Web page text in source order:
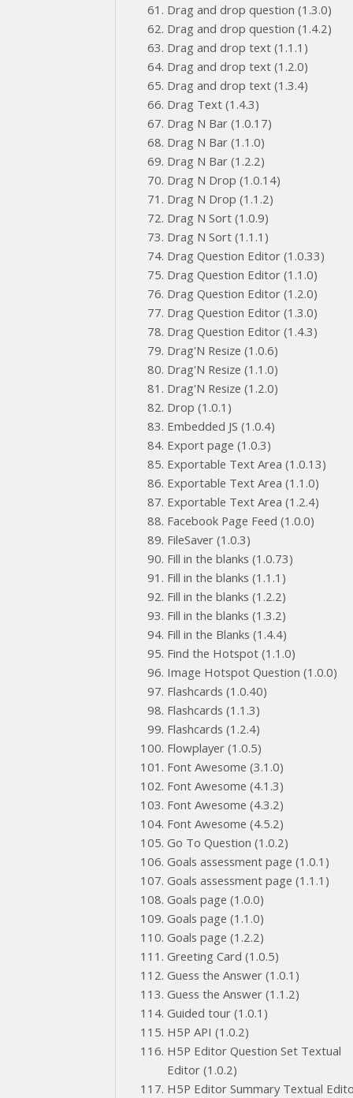
Drag and drop question (1.3.0)
Drag and drop question (1.4.2)
Drag and drop text (1.1.1)
Drag and drop text (1.2.0)
Drag and drop text (1.3.4)
Drag Text (1.4.3)
Drag N Bar (1.0.17)
Drag N Bar (1.1.0)
Drag N Bar (1.2.2)
Drag N Drop (1.0.14)
Drag N Drop (1.1.2)
Drag N Sort (1.0.9)
Drag N Sort (1.1.1)
Drag Question Editor (1.0.33)
Drag Question Editor (1.1.0)
Drag Question Editor (1.2.0)
Drag Question Editor (1.3.0)
Drag Question Editor (1.4.3)
Drag'N Resize (1.0.6)
Drag'N Resize (1.1.0)
Drag'N Resize (1.2.0)
Drop (1.0.1)
Embedded JS (1.0.4)
Export page (1.0.3)
Exportable Text Area (1.0.13)
Exportable Text Area (1.1.0)
Exportable Text Area (1.2.4)
Facebook Page Feed (1.0.0)
FileSaver (1.0.3)
Fill in the blanks (1.0.73)
Fill in the blanks (1.1.1)
Fill in the blanks (1.2.2)
Fill in the blanks (1.3.2)
Fill in the Blanks (1.4.4)
Find the Hotspot (1.1.0)
Image Hotspot Question (1.0.0)
Flashcards (1.0.40)
Flashcards (1.1.3)
Flashcards (1.2.4)
Flowplayer (1.0.5)
Font Awesome (3.1.0)
Font Awesome (4.1.3)
Font Awesome (4.3.2)
Font Awesome (4.5.2)
Go To Question (1.0.2)
Goals assessment page (1.0.1)
Goals assessment page (1.1.1)
Goals page (1.0.0)
Goals page (1.1.0)
Goals page (1.2.2)
Greeting Card (1.0.5)
Guess the Answer (1.0.1)
Guess the Answer (1.1.2)
Guided tour (1.0.1)
H5P API (1.0.2)
H5P Editor Question Set Textual
Editor (1.0.2)
H5P Editor Summary Textual